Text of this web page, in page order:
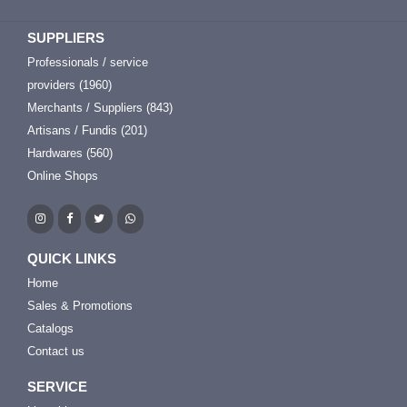
SUPPLIERS
Professionals / service
providers (1960)
Merchants / Suppliers (843)
Artisans / Fundis (201)
Hardwares (560)
Online Shops
QUICK LINKS
Home
Sales & Promotions
Catalogs
Contact us
SERVICE